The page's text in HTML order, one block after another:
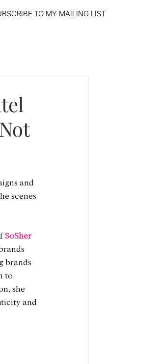
TO MY MAILING LIST
and
scenes
SoSher
brands
to
she
and